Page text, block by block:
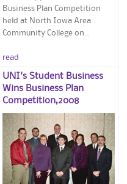
Business Plan Competition
held at North Iowa Area
Community College on...
read
UNI's Student Business
Wins Business Plan
Competition,2008